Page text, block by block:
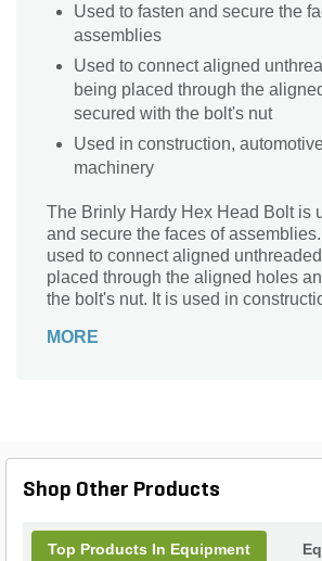
Used to fasten and secure the
assemblies
Used to connect aligned
being placed through the
secured with the bolt's nut
Used in construction,
machinery
The Brinly Hardy Hex Head Bolt is
and secure the faces of
used to connect aligned
placed through the aligned holes
the bolt's nut. It is used in
MORE
Shop Other Products
Top Products In Equipment